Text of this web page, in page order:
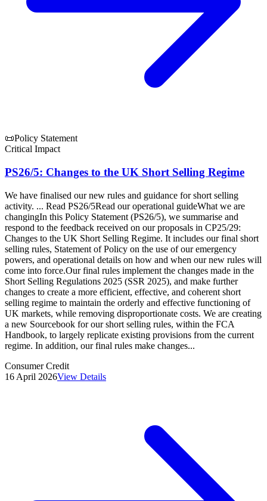
📜Policy Statement
Critical Impact
PS26/5: Changes to the UK Short Selling Regime
We have finalised our new rules and guidance for short selling
activity. ... Read PS26/5Read our operational guideWhat we are
changingIn this Policy Statement (PS26/5), we summarise and
respond to the feedback received on our proposals in CP25/29:
Changes to the UK Short Selling Regime. It includes our final short
selling rules, Statement of Policy on the use of our emergency
powers, and operational details on how and when our new rules will
come into force.Our final rules implement the changes made in the
Short Selling Regulations 2025 (SSR 2025), and make further
changes to create a more efficient, effective, and coherent short
selling regime to maintain the orderly and effective functioning of
UK markets, while removing disproportionate costs. We are creating
a new Sourcebook for our short selling rules, within the FCA
Handbook, to largely replicate existing provisions from the current
regime. In addition, our final rules make changes...
Consumer Credit
16 April 2026View Details